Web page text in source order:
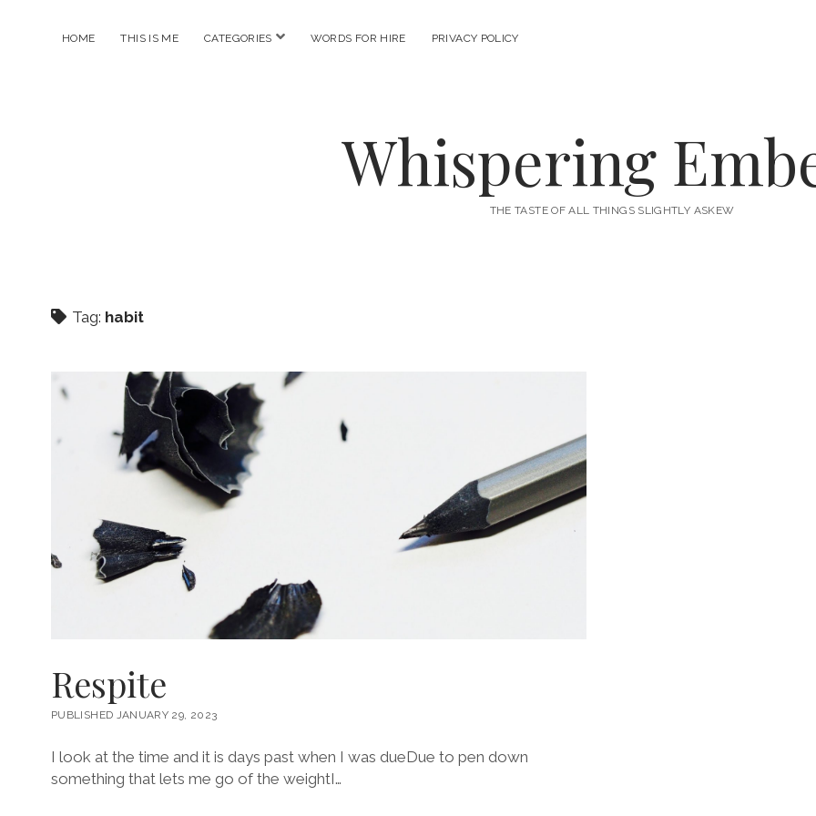
HOME THIS IS ME CATEGORIES open
WORDS FOR HIRE PRIVACY POLICY
Whispering
THE TASTE OF ALL THINGS SLIGHTLY ASKEW
Tag: habit
Respite
PUBLISHED JANUARY 29, 2023
I look at the time and it is days past when I was dueDue to pen down
something that lets me go of the weightI…